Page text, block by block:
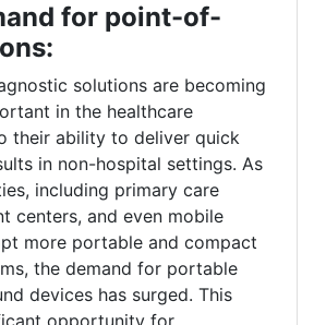
for point-of-
solutions are becoming
in the healthcare
their ability to deliver quick
in non-hospital settings. As
including primary care
centers, and even mobile
more portable and compact
the demand for portable
devices has surged. This